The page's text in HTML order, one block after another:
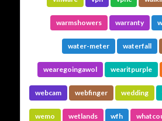
warmshowers warranty
water-meter waterfall
wearegoingawol wearitpurple
webcam webfinger wedding
wemo wetlands wfh